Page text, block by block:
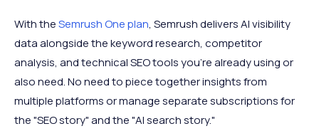
With theSemrush One plan, Semrush delivers AI visibility
data alongside the keyword research, competitor
analysis, and technical SEO tools you're already using or
also need. No need to piece together insights from
multiple platforms or manage separate subscriptions for
the "SEO story" and the "AI search story."